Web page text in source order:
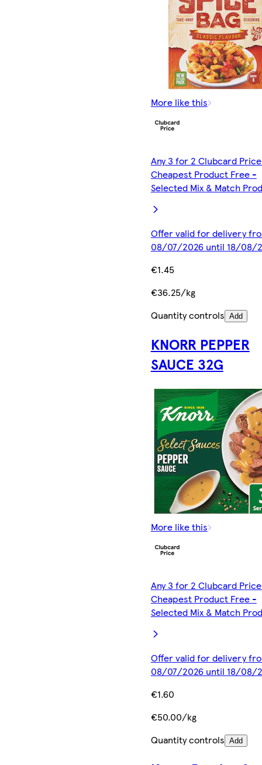
More like this
Any 3 for 2 Clubcard
Cheapest Product Free -
Selected Mix & Match
Offer valid for delivery
08/07/2026 until 18/08/
€1.45
€36.25/kg
Quantity controls Add
KNORR PEPPER
SAUCE 32G
More like this
Any 3 for 2 Clubcard
Cheapest Product Free -
Selected Mix & Match
Offer valid for delivery
08/07/2026 until 18/08/
€1.60
€50.00/kg
Quantity controls Add